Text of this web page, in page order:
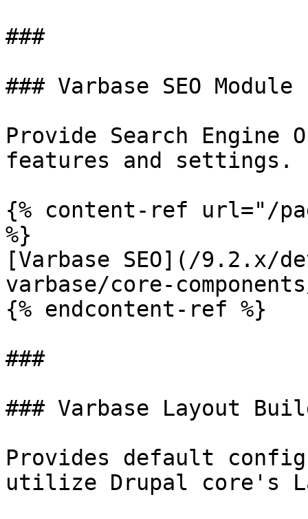
###
### Varbase SEO Module
Provide Search Engine
features and settings.
{% content-ref url="/
%}
[Varbase SEO](/9.2.x/
varbase/core-
{% endcontent-ref %}
###
### Varbase Layout
Provides default
utilize Drupal core's